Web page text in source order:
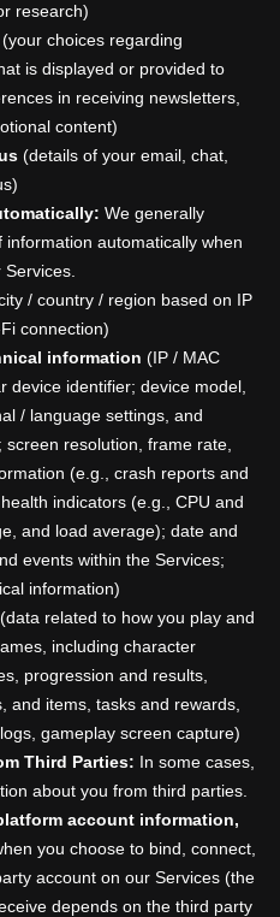
research)
(your choices regarding
is displayed or provided to
in receiving newsletters,
content)
(details of your email, chat,
We generally
automatically when
/ country / region based on IP
connection)
information (IP / MAC
device identifier; device model,
/ language settings, and
resolution, frame rate,
(e.g., crash reports and
indicators (e.g., CPU and
and load average); date and
events within the Services;
information)
(data related to how you play and
including character
progression and results,
and items, tasks and rewards,
gameplay screen capture)
Third Parties: In some cases,
about you from third parties.
account information,
you choose to bind, connect,
account on our Services (the
depends on the third party